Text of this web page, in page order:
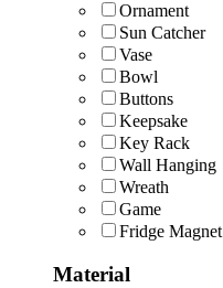
Ornament
Sun Catcher
Vase
Bowl
Buttons
Keepsake
Key Rack
Wall Hanging
Wreath
Game
Fridge Magnet
Material